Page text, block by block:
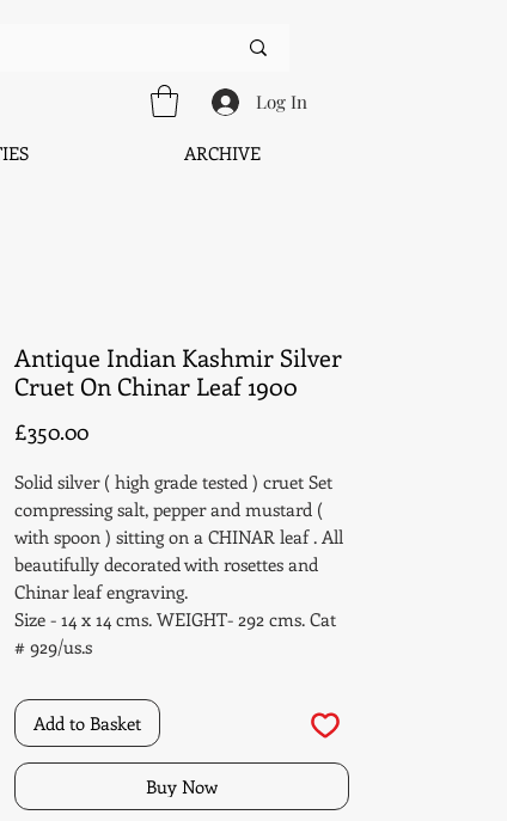
Log In
ARCHIVE
Antique Indian Kashmir Silver
Cruet On Chinar Leaf 1900
£350.00Price
Solid silver ( high grade tested ) cruet Set
compressing salt, pepper and mustard (
with spoon ) sitting on a CHINAR leaf . All
beautifully decorated with rosettes and
Chinar leaf engraving.
Size - 14 x 14 cms. WEIGHT- 292 cms. Cat
# 929/us.s
Add to Basket
Buy Now